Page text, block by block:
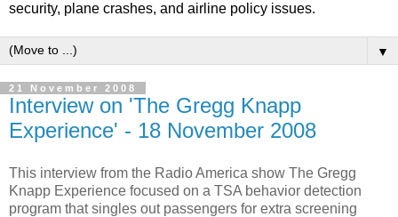
security, plane crashes, and airline policy issues.
▼
21 November 2008
Interview on 'The Gregg Knapp
Experience' - 18 November 2008
This interview from the Radio America show The Gregg
Knapp Experience focused on a TSA behavior detection
program that singles out passengers for extra screening